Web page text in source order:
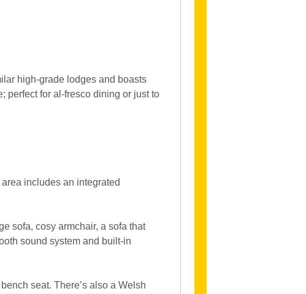
high-grade lodges and boasts
perfect for al-fresco dining or just to
includes an integrated
sofa, cosy armchair, a sofa that
sound system and built-in
seat. There’s also a Welsh